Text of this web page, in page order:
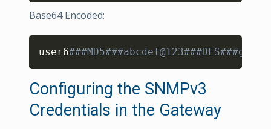
Base64 Encoded:
user6
Copy
Configuring the SNMPv3
Credentials in the Gateway